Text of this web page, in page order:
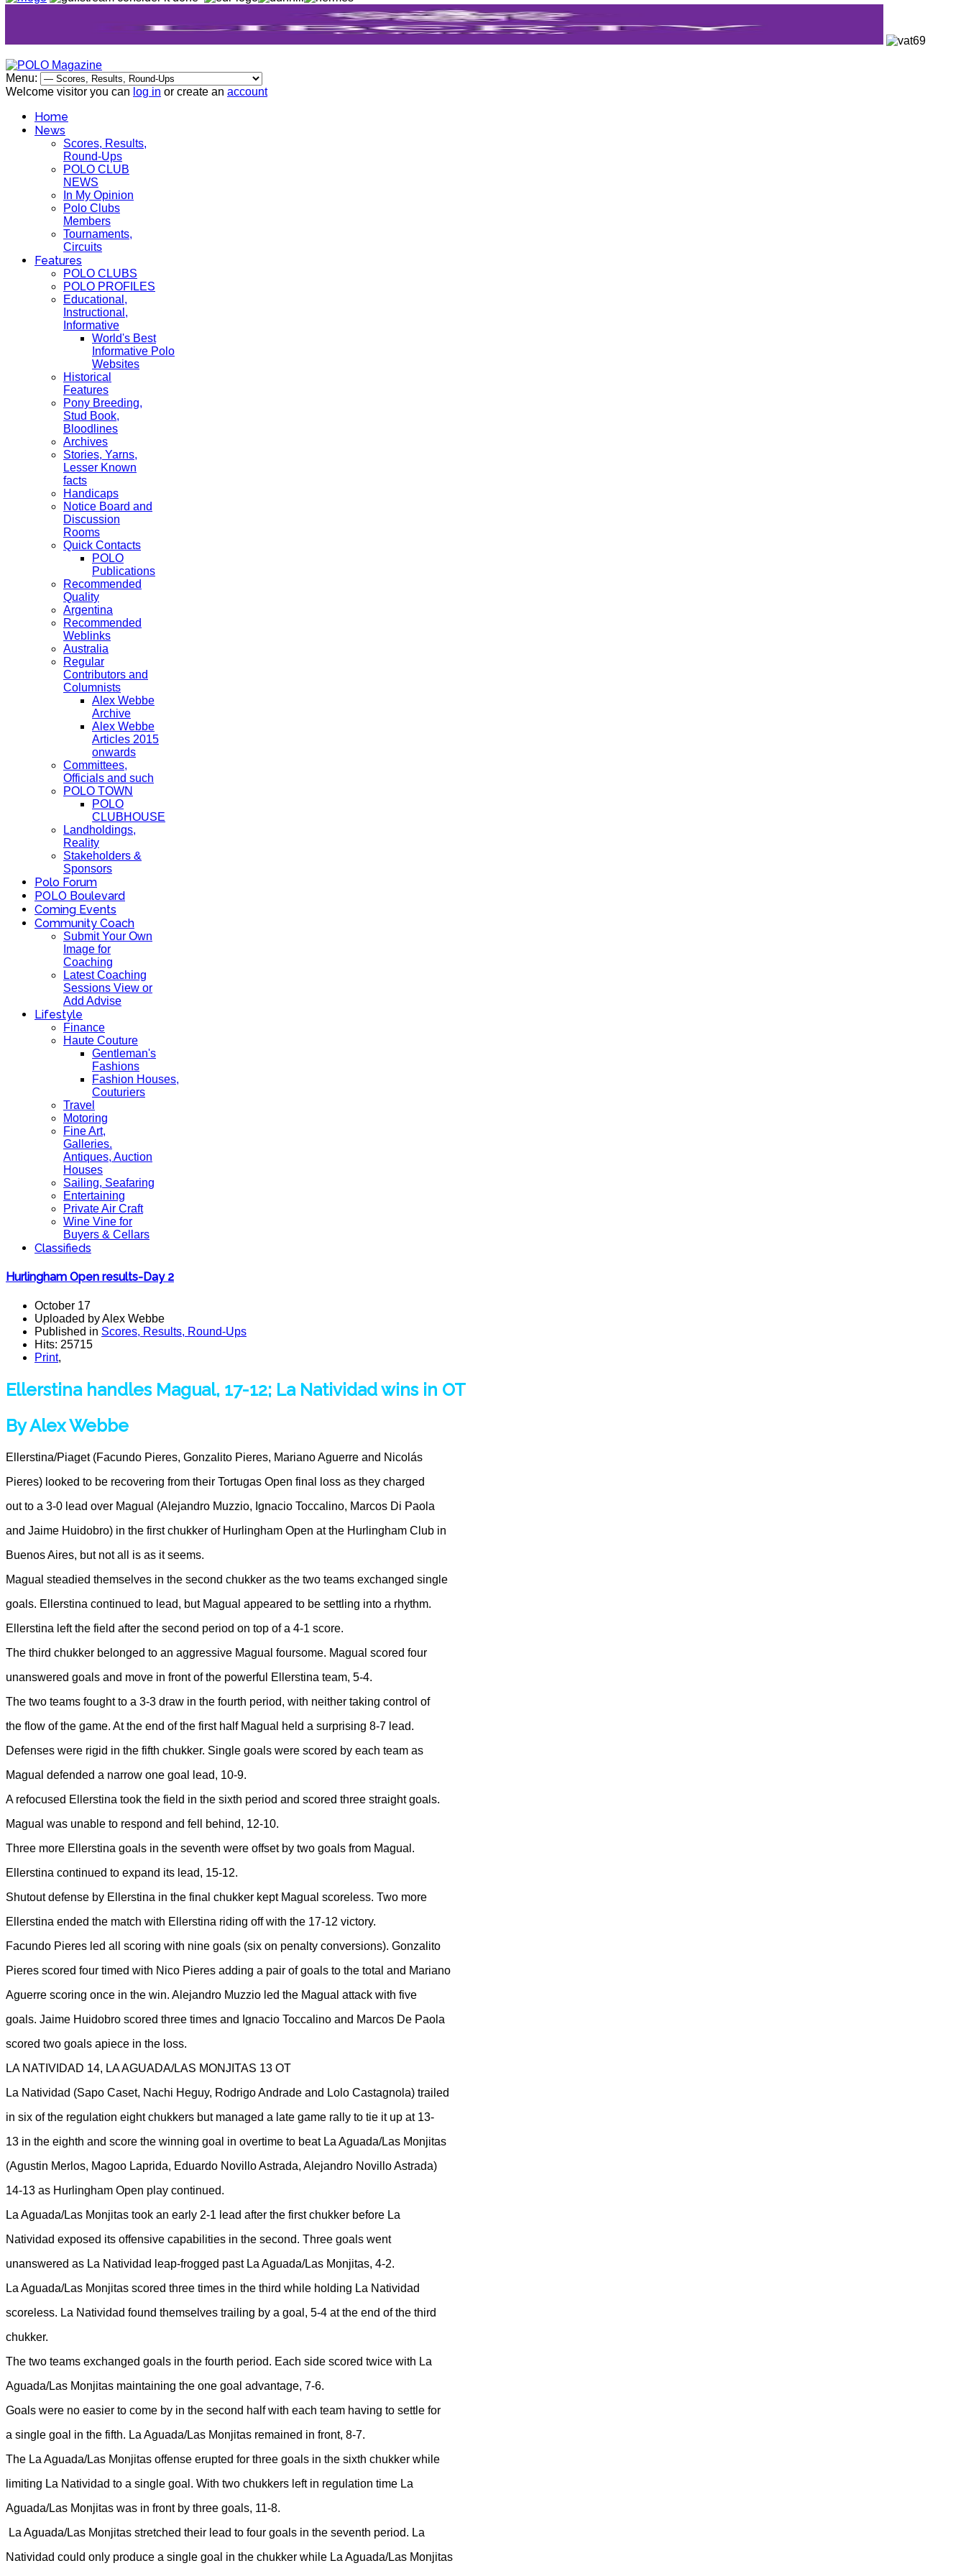
Menu:
Welcome visitor you can log in or create an account
Home
News
Scores, Results,
Round-Ups
POLO CLUB
NEWS
In My Opinion
Polo Clubs
Members
Tournaments,
Circuits
Features
POLO CLUBS
POLO PROFILES
Educational,
Instructional,
Informative
World's Best
Informative Polo
Websites
Historical
Features
Pony Breeding,
Stud Book,
Bloodlines
Archives
Stories, Yarns,
Lesser Known
facts
Handicaps
Notice Board and
Discussion
Rooms
Quick Contacts
POLO
Publications
Recommended
Quality
Argentina
Recommended
Weblinks
Australia
Regular
Contributors and
Columnists
Alex Webbe
Archive
Alex Webbe
Articles 2015
onwards
Committees,
Officials and such
POLO TOWN
POLO
CLUBHOUSE
Landholdings,
Reality
Stakeholders &
Sponsors
Polo Forum
POLO Boulevard
Coming Events
Community Coach
Submit Your Own
Image for
Coaching
Latest Coaching
Sessions View or
Add Advise
Lifestyle
Finance
Haute Couture
Gentleman's
Fashions
Fashion Houses,
Couturiers
Travel
Motoring
Fine Art,
Galleries.
Antiques, Auction
Houses
Sailing, Seafaring
Entertaining
Private Air Craft
Wine Vine for
Buyers & Cellars
Classifieds
Hurlingham Open results-Day 2
October 17
Uploaded by Alex Webbe
Published in Scores, Results, Round-Ups
Hits: 25715
Print,
Ellerstina handles Magual, 17-12; La Natividad wins in OT
By Alex Webbe
Ellerstina/Piaget (Facundo Pieres, Gonzalito Pieres, Mariano Aguerre and Nicolás
Pieres) looked to be recovering from their Tortugas Open final loss as they charged
out to a 3-0 lead over Magual (Alejandro Muzzio, Ignacio Toccalino, Marcos Di Paola
and Jaime Huidobro) in the first chukker of Hurlingham Open at the Hurlingham Club in
Buenos Aires, but not all is as it seems.
Magual steadied themselves in the second chukker as the two teams exchanged single
goals. Ellerstina continued to lead, but Magual appeared to be settling into a rhythm.
Ellerstina left the field after the second period on top of a 4-1 score.
The third chukker belonged to an aggressive Magual foursome. Magual scored four
unanswered goals and move in front of the powerful Ellerstina team, 5-4.
The two teams fought to a 3-3 draw in the fourth period, with neither taking control of
the flow of the game. At the end of the first half Magual held a surprising 8-7 lead.
Defenses were rigid in the fifth chukker. Single goals were scored by each team as
Magual defended a narrow one goal lead, 10-9.
A refocused Ellerstina took the field in the sixth period and scored three straight goals.
Magual was unable to respond and fell behind, 12-10.
Three more Ellerstina goals in the seventh were offset by two goals from Magual.
Ellerstina continued to expand its lead, 15-12.
Shutout defense by Ellerstina in the final chukker kept Magual scoreless. Two more
Ellerstina ended the match with Ellerstina riding off with the 17-12 victory.
Facundo Pieres led all scoring with nine goals (six on penalty conversions). Gonzalito
Pieres scored four timed with Nico Pieres adding a pair of goals to the total and Mariano
Aguerre scoring once in the win. Alejandro Muzzio led the Magual attack with five
goals. Jaime Huidobro scored three times and Ignacio Toccalino and Marcos De Paola
scored two goals apiece in the loss.
LA NATIVIDAD 14, LA AGUADA/LAS MONJITAS 13 OT
La Natividad (Sapo Caset, Nachi Heguy, Rodrigo Andrade and Lolo Castagnola) trailed
in six of the regulation eight chukkers but managed a late game rally to tie it up at 13-
13 in the eighth and score the winning goal in overtime to beat La Aguada/Las Monjitas
(Agustin Merlos, Magoo Laprida, Eduardo Novillo Astrada, Alejandro Novillo Astrada)
14-13 as Hurlingham Open play continued.
La Aguada/Las Monjitas took an early 2-1 lead after the first chukker before La
Natividad exposed its offensive capabilities in the second. Three goals went
unanswered as La Natividad leap-frogged past La Aguada/Las Monjitas, 4-2.
La Aguada/Las Monjitas scored three times in the third while holding La Natividad
scoreless. La Natividad found themselves trailing by a goal, 5-4 at the end of the third
chukker.
The two teams exchanged goals in the fourth period. Each side scored twice with La
Aguada/Las Monjitas maintaining the one goal advantage, 7-6.
Goals were no easier to come by in the second half with each team having to settle for
a single goal in the fifth. La Aguada/Las Monjitas remained in front, 8-7.
The La Aguada/Las Monjitas offense erupted for three goals in the sixth chukker while
limiting La Natividad to a single goal. With two chukkers left in regulation time La
Aguada/Las Monjitas was in front by three goals, 11-8.
La Aguada/Las Monjitas stretched their lead to four goals in the seventh period. La
Natividad could only produce a single goal in the chukker while La Aguada/Las Monjitas